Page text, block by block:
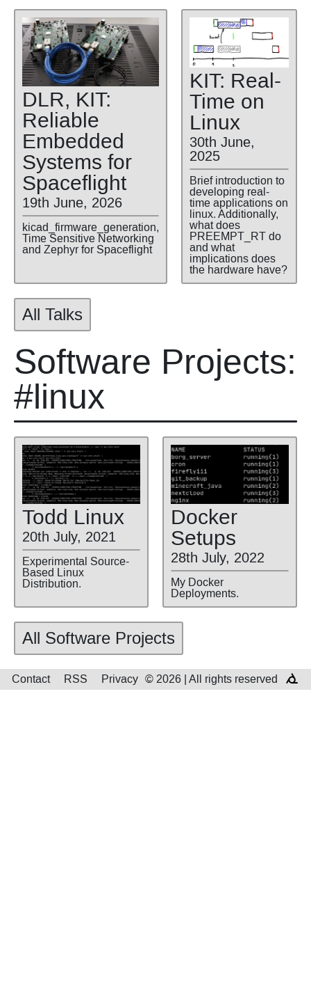
DLR, KIT:
Reliable
Embedded
Systems for
Spaceflight
19th June, 2026
kicad_firmware_generation,
Time Sensitive Networking
and Zephyr for Spaceflight
KIT: Real-
Time on
Linux
30th June,
2025
Brief introduction to
developing real-
time applications on
linux. Additionally,
what does
PREEMPT_RT do
and what
implications does
the hardware have?
All Talks
Software Projects:
#linux
Todd Linux
20th July, 2021
Experimental Source-
Based Linux
Distribution.
Docker
Setups
28th July, 2022
My Docker
Deployments.
All Software Projects
Contact RSS Privacy © 2026 | All rights reserved